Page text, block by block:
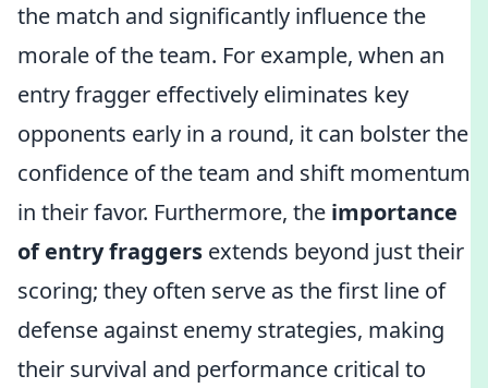
the match and significantly influence the
morale of the team. For example, when an
entry fragger effectively eliminates key
opponents early in a round, it can bolster the
confidence of the team and shift momentum
in their favor. Furthermore, the importance
of entry fraggers extends beyond just their
scoring; they often serve as the first line of
defense against enemy strategies, making
their survival and performance critical to